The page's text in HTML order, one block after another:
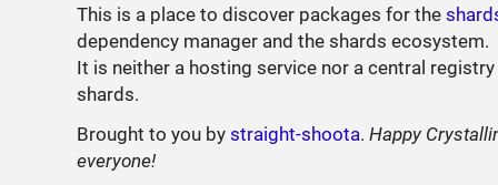
This is a place to discover packages for the
dependency manager and the shards ecosystem.
It is neither a hosting service nor a central
shards.
Brought to you bystraight-shoota.Happy
everyone!